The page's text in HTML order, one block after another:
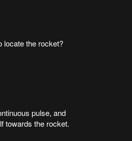
locate the rocket?
pulse, and
towards the rocket.